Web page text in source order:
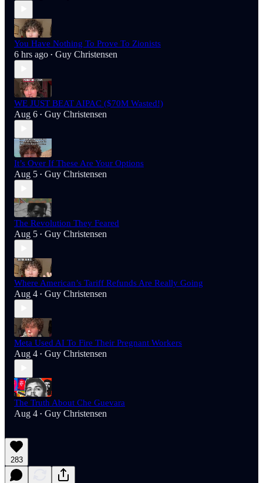
You Have Nothing To Prove To Zionists
6 hrs ago • Guy Christensen
WE JUST BEAT AIPAC ($70M Wasted!)
Aug 6 • Guy Christensen
It’s Over If These Are Your Options
Aug 5 • Guy Christensen
The Revolution They Feared
Aug 5 • Guy Christensen
Where American’s Tariff Refunds Are Really Going
Aug 4 • Guy Christensen
Meta Used AI To Fire Their Pregnant Workers
Aug 4 • Guy Christensen
The Truth About Che Guevara
Aug 4 • Guy Christensen
283